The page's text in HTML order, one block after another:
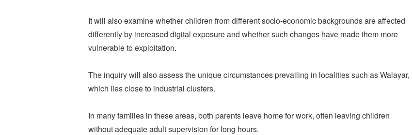
It will also examine whether children from different socio-economic backgrounds are affected
differently by increased digital exposure and whether such changes have made them more
vulnerable to exploitation.
The inquiry will also assess the unique circumstances prevailing in localities such as Walayar,
which lies close to industrial clusters.
In many families in these areas, both parents leave home for work, often leaving children
without adequate adult supervision for long hours.